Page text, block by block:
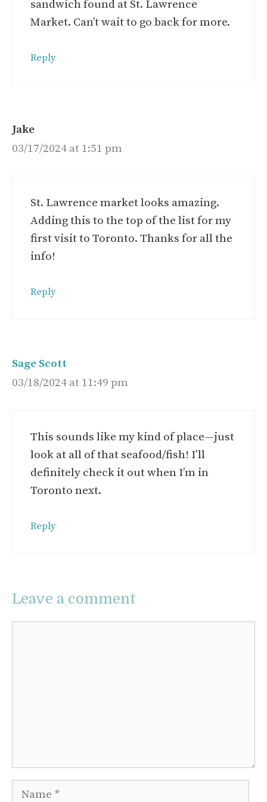
sandwich found at St. Lawrence
Market. Can’t wait to go back for more.
Reply
Jake
03/17/2024 at 1:51 pm
St. Lawrence market looks amazing.
Adding this to the top of the list for my
first visit to Toronto. Thanks for all the
info!
Reply
Sage Scott
03/18/2024 at 11:49 pm
This sounds like my kind of place—just
look at all of that seafood/fish! I’ll
definitely check it out when I’m in
Toronto next.
Reply
Leave a comment
Name